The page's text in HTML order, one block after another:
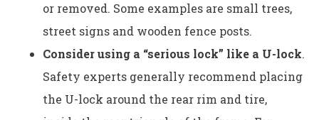
or removed. Some examples are small trees,
street signs and wooden fence posts.
Consider using a “serious lock” like a U-lock.
Safety experts generally recommend placing
the U-lock around the rear rim and tire,